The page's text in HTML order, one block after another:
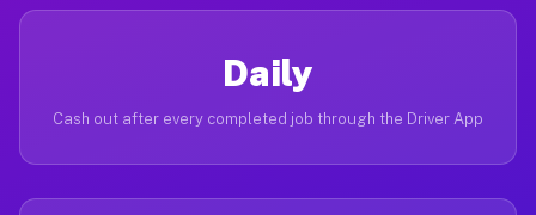
Daily
Cash out after every completed job through the Driver App